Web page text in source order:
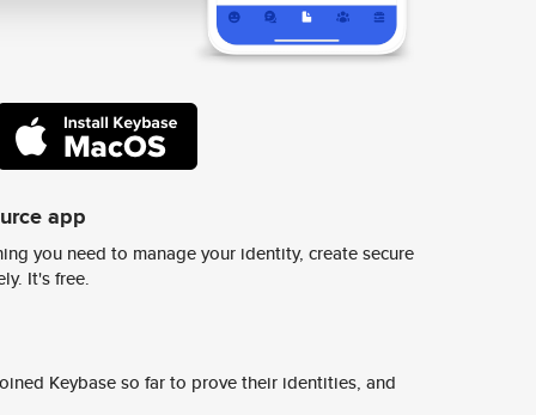
app
you need to manage your identity, create secure
It's free.
Keybase so far to prove their identities, and